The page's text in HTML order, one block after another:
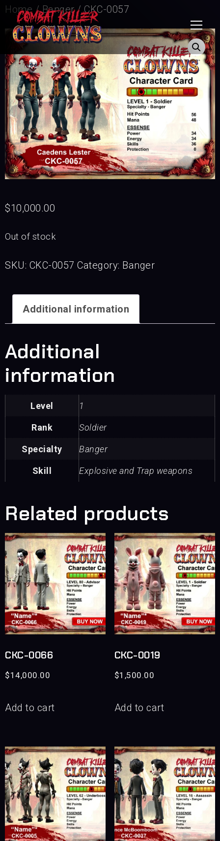
Home /Banger/ CKC-0057
$10,000.00
Out of stock
SKU: CKC-0057 Category: Banger
Additional information
Additional
information
Level 1
Rank Soldier
Specialty Banger
Skill Explosive and Trap weapons
Related products
CKC-0066
$14,000.00
Add to cart
CKC-0019
$1,500.00
Add to cart